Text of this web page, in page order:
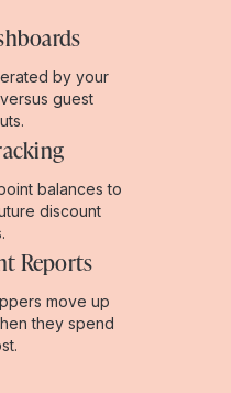
by your
guest
balances to
discount
Reports
move up
they spend